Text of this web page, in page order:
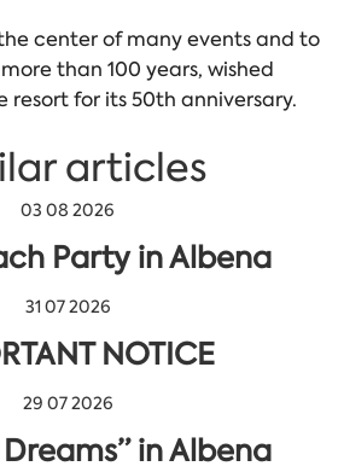
center of many events and to
than 100 years, wished
resort for its 50th anniversary.
articles
03 08 2026
Party in Albena
31 07 2026
NOTICE
29 07 2026
in Albena